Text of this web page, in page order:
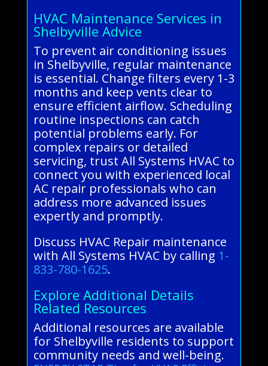
HVAC Maintenance Services in
Shelbyville Advice
To prevent air conditioning issues
in Shelbyville, regular maintenance
is essential. Change filters every 1-3
months and keep vents clear to
ensure efficient airflow. Scheduling
routine inspections can catch
potential problems early. For
complex repairs or detailed
servicing, trust All Systems HVAC to
connect you with experienced local
AC repair professionals who can
address more advanced issues
expertly and promptly.
Discuss HVAC Repair maintenance
with All Systems HVAC by calling 1-
833-780-1625.
Explore Additional Details
Related Resources
Additional resources are available
for Shelbyville residents to support
community needs and well-being.